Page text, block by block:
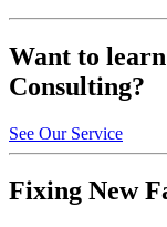
Want to
Consulting?
See Our Service
Fixing New